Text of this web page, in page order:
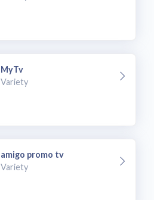
MyTv
Variety
amigo promo tv
Variety